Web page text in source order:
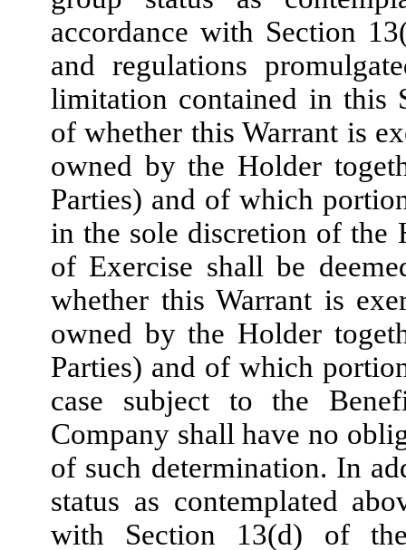
accordance with Section
and regulations
limitation contained in this
of whether this Warrant is
owned by the Holder
Parties) and of which
in the sole discretion of the
of Exercise shall be
whether this Warrant is
owned by the Holder
Parties) and of which
case subject to the
Company shall have no
of such determination. In
status as contemplated
with Section 13(d) of